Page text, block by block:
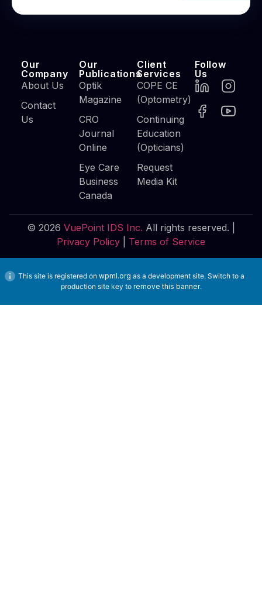
Our
Company
About Us
Contact
Us
Our
Publications
Optik
Magazine
CRO
Journal
Online
Eye Care
Business
Canada
Client
Services
COPE CE
(Optometry)
Continuing
Education
(Opticians)
Request
Media Kit
Follow
Us
© 2026 VuePoint IDS Inc. All rights reserved. |
Privacy Policy
Terms of Service
This site is registered on wpml.org as a development site. Switch to a
production site key to remove this banner.